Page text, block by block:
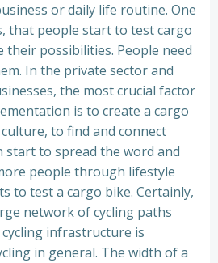
or daily life routine. One
that people start to test cargo
their possibilities. People need
In the private sector and
the most crucial factor
is to create a cargo
to find and connect
to spread the word and
people through lifestyle
to test a cargo bike. Certainly,
network of cycling paths
infrastructure is
in general. The width of a